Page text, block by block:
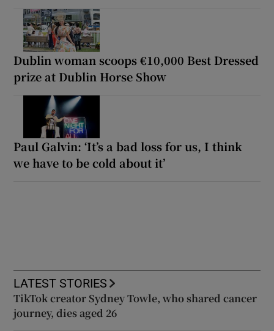
Dublin woman scoops €10,000 Best Dressed
prize at Dublin Horse Show
Paul Galvin: ‘It’s a bad loss for us, I think
we have to be cold about it’
LATEST STORIES
TikTok creator Sydney Towle, who shared cancer
journey, dies aged 26